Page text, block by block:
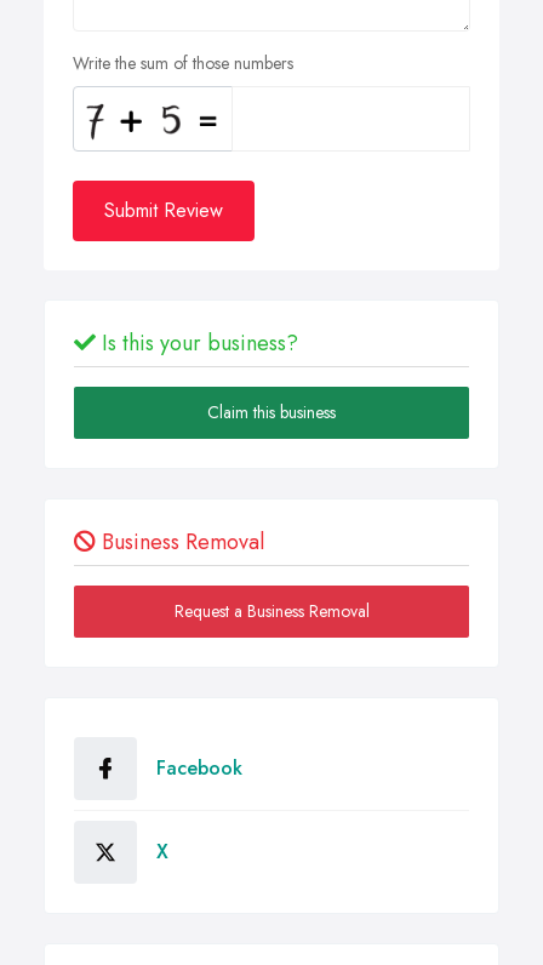
Write the sum of those numbers
Submit Review
Is this your business?
Claim this business
Business Removal
Request a Business Removal
Facebook
X